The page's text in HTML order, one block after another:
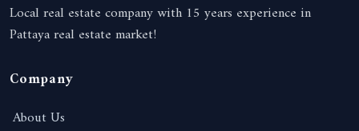
Local real estate company with 15 years experience in
Pattaya real estate market!
Company
About Us